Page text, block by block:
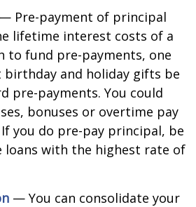
— Pre-payment of principal
lifetime interest costs of a
to fund pre-payments, one
birthday and holiday gifts be
pre-payments. You could
bonuses or overtime pay
you do pre-pay principal, be
with the highest rate of
— You can consolidate your